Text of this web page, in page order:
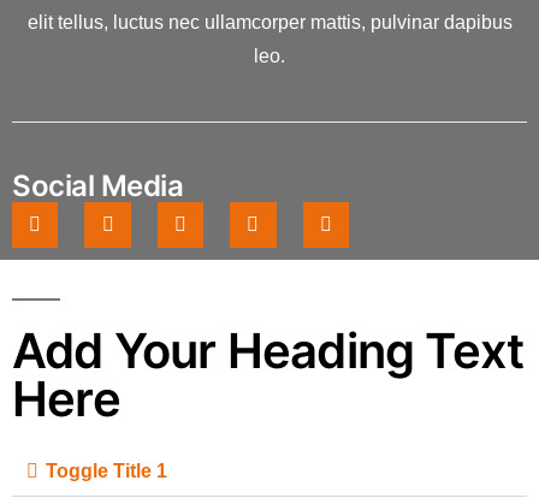
elit tellus, luctus nec ullamcorper mattis, pulvinar dapibus
leo.
Social Media
Add Your Heading Text
Here
Toggle Title 1